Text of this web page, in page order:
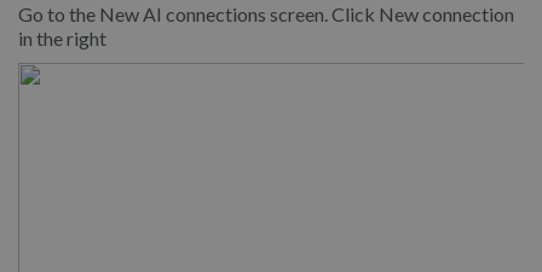
Go to the New AI connections screen. Click New connection
in the right